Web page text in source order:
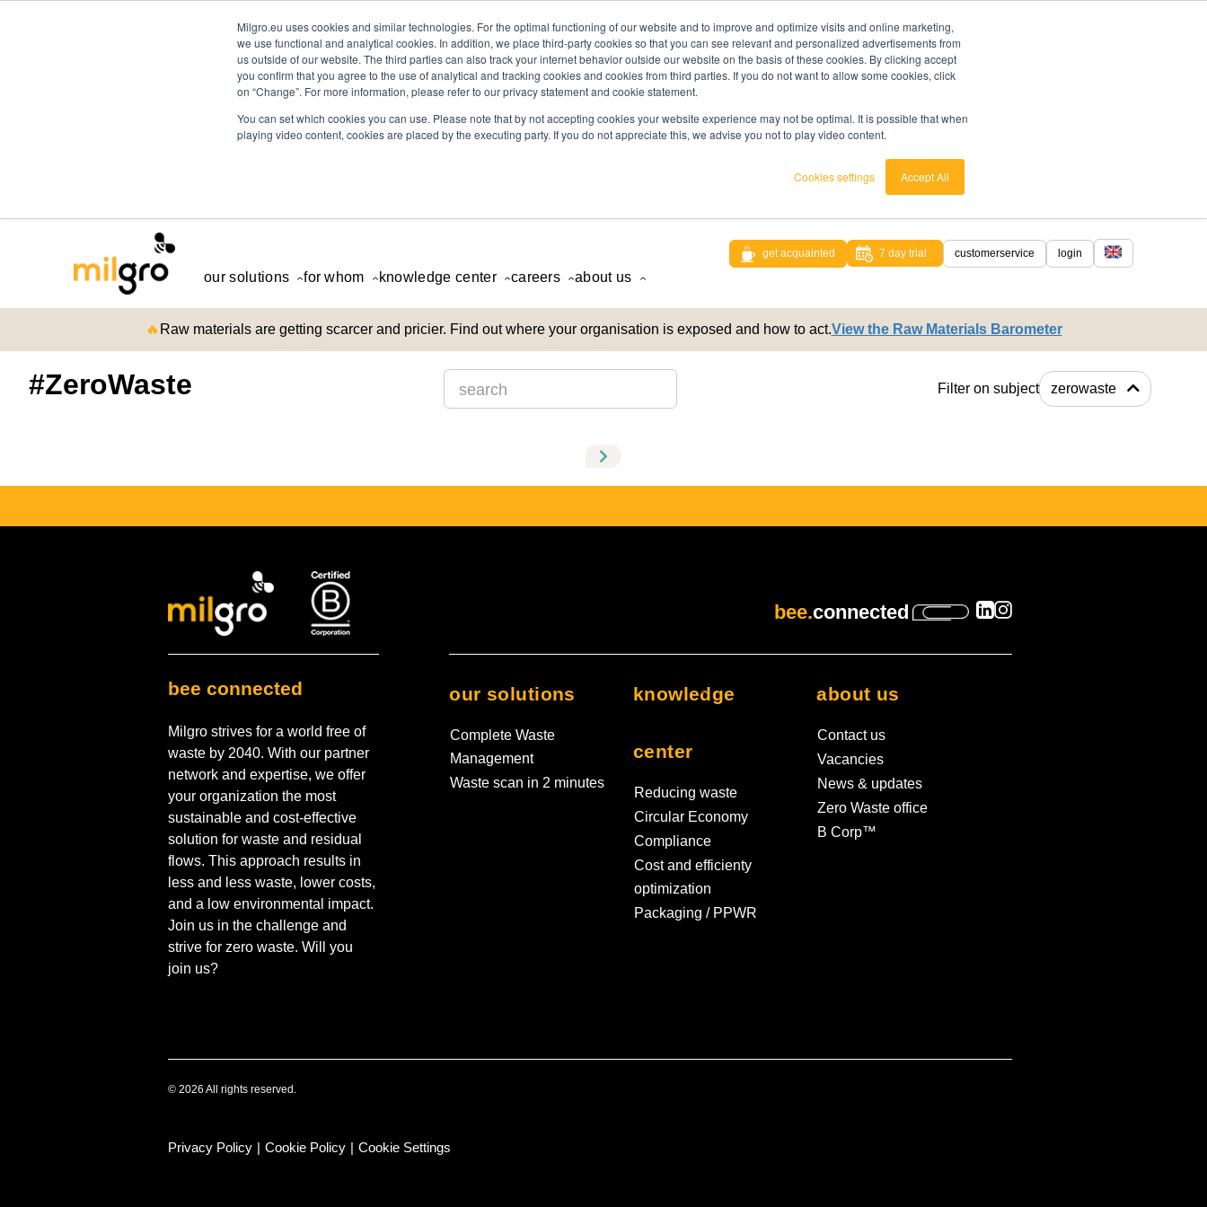
Milgro.eu uses cookies and similar technologies. For the optimal functioning of our website and to improve and optimize visits and online marketing,
we use functional and analytical cookies. In addition, we place third-party cookies so that you can see relevant and personalized advertisements from
us outside of our website. The third parties can also track your internet behavior outside our website on the basis of these cookies. By clicking accept
you confirm that you agree to the use of analytical and tracking cookies and cookies from third parties. If you do not want to allow some cookies, click
on “Change”. For more information, please refer to our privacy statement and cookie statement.
You can set which cookies you can use. Please note that by not accepting cookies your website experience may not be optimal. It is possible that when
playing video content, cookies are placed by the executing party. If you do not appreciate this, we advise you not to play video content.
Cookies settings Accept All
our solutions for whom knowledge center careers about us
get acquainted 7 day trial customerservice login
nederlands
🔥 Raw materials are getting scarcer and pricier. Find out where your organisation is exposed and how to act.View the Raw Materials Barometer
#ZeroWaste This is a search field with an auto-suggest feature attached.
Filter on subject zerowaste
bee.connected
bee connected
Milgro strives for a world free of
waste by 2040. With our partner
network and expertise, we offer
your organization the most
sustainable and cost-effective
solution for waste and residual
flows. This approach results in
less and less waste, lower costs,
and a low environmental impact.
Join us in the challenge and
strive for zero waste. Will you
join us?
our solutions
Complete Waste
Management
Waste scan in 2 minutes
knowledge
center
Reducing waste
Circular Economy
Compliance
Cost and efficienty
optimization
Packaging / PPWR
about us
Contact us
Vacancies
News & updates
Zero Waste office
B Corp™
© 2026 All rights reserved.
Privacy Policy Cookie Policy Cookie Settings